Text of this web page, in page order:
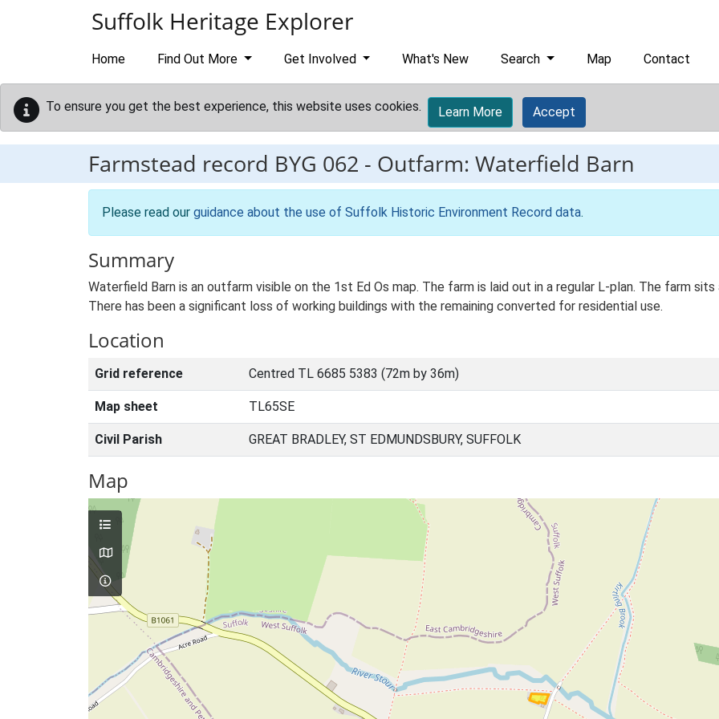
Suffolk Heritage Explorer
Home Find Out More Get Involved What's New Search Map Contact
To ensure you get the best experience, this website uses cookies. Learn More Accept
Farmstead record BYG 062 - Outfarm: Waterfield Barn
Please read our guidance about the use of Suffolk Historic Environment Record data.
Summary
Waterfield Barn is an outfarm visible on the 1st Ed Os map. The farm is laid out in a regular L-plan. The farm
There has been a significant loss of working buildings with the remaining converted for residential use.
Location
Grid reference Centred TL 6685 5383 (72m by 36m)
Map sheet TL65SE
Civil Parish GREAT BRADLEY, ST EDMUNDSBURY, SUFFOLK
Map